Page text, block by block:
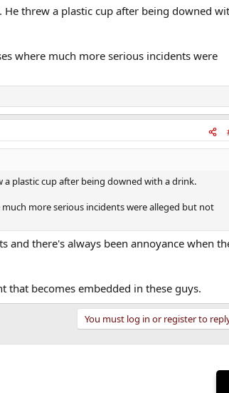
threw a plastic cup after being downed
where much more serious incidents were
a plastic cup after being downed with a drink.
more serious incidents were alleged but not
and there's always been annoyance when
that becomes embedded in these guys.
You must log in or register to